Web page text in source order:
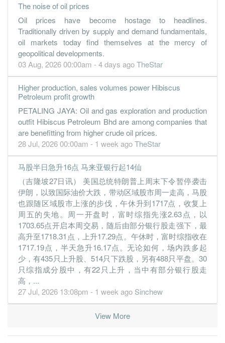
2.0700 0.000 0.7600
30 Jun, 2021
2.4900 0.000 0.7400 253.0m 49.6m 4
2021-06-
1.7600 0.000 0.7100 216.0m
0.7400
190.3m
0.6300 0.000 0.7500 145.5m 10.0m 1
-9.1400 0.000 0.7700 39.5m -145.2m 4
2020-06-
1.7900 0.000 0.8600 175.9m 28.5m
3.2300 0.000 0.8100 271.8m 51.2m
1.0200 0.000 0.7900 159.3m 16.2m
30 Jun, 2019
1.5600 0.000 0.7800 237.1m 24.7m 4
2019-06-
3.4700 0.000 0.7600 226.1m 55.2m 3
2019-
3.1500 0.000 0.7300 165.2m 50.1m 2
2018-12-
6.3000
0.000 0.7000 360.0m 100.0m 1 2018-09-
30 Jun, 2018
6.2200 0.000 0.6300 184.6m 98.8m 4
2018-06-
5.2600
0.000 0.5500 75.4m 83.1m
0.7200 0.000 0.5000 76.1m 11.0m 2
2017-12-
58.2m
30 Jun, 2017
The noise of oil prices
Oil prices have become hostage to headlines.
Traditionally driven by supply and demand fundamentals,
oil markets today find themselves at the mercy of
geopolitical developments.
03 Aug, 2026 00:00am - 4 days agoTheStar
Higher production, sales volumes power Hibiscus
Petroleum profit growth
PETALING JAYA: Oil and gas exploration and production
outfit Hibiscus Petroleum Bhd are among companies that
are benefitting from higher crude oil prices.
28 Jul, 2026 00:00am - 1 week agoTheStar
马股半日急升16点 马来亚银行起14仙
（吉隆坡27日讯） 美国总统特朗普上周末下令暂停袭击
伊朗，以致国际油价大跌，带动区域股市周一走高，马股
也跟随区域股市上涨的步伐，午休升到1717点，收复上
周五的失地。周一开盘时，富时综指先涨2.63点，以
1703.65点开启本周交易，随后由部分银行股走强下，最
高升至1718.31点，上升17.29点。午休时，富时综指收在
1717.19点，半天急升16.17点。无论如何，场内跌多起
少，有435只上升股、514只下跌股，另有488只平盘。30
只综指成分股中，有22只上升，当中有部分银行股走
高，...
27 Jul, 2026 13:08pm - 1 week ago Sinchew
View More